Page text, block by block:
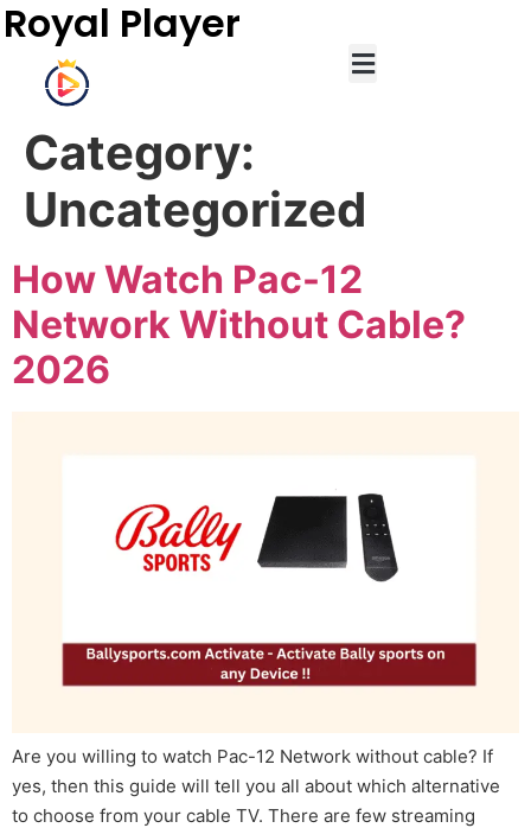
Royal Player
Category:
Uncategorized
How Watch Pac-12
Network Without Cable?
2026
Are you willing to watch Pac-12 Network without cable? If
yes, then this guide will tell you all about which alternative
to choose from your cable TV. There are few streaming